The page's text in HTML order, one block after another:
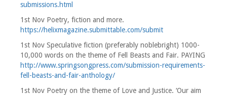
submissions.html
1st Nov Poetry, fiction and more.
https://helixmagazine.submittable.com/submit
1st Nov Speculative fiction (preferably noblebright) 1000-
10,000 words on the theme of Fell Beasts and Fair. PAYING
http://www.springsongpress.com/submission-requirements-
fell-beasts-and-fair-anthology/
1st Nov Poetry on the theme of Love and Justice. ‘Our aim